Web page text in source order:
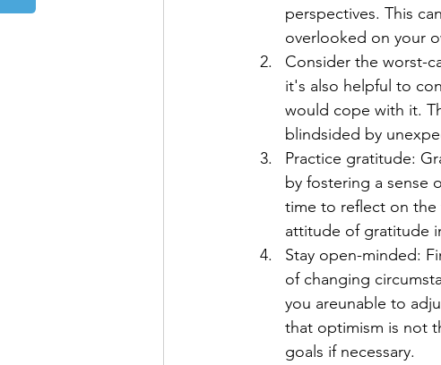
perspectives. This
overlooked on your
Consider the worst-
it's also helpful to
would cope with it.
blindsided by
Practice gratitude:
by fostering a sense
time to reflect on the
attitude of gratitude
Stay open-minded:
of changing
you areunable to
that optimism is not
goals if necessary.